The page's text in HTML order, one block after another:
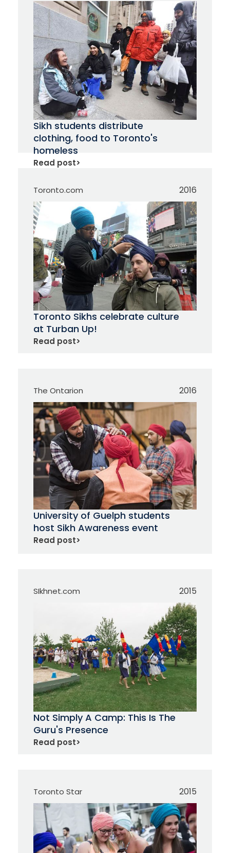
Sikh students distribute
clothing, food to Toronto's
homeless
Read post>
Toronto.com 2016
Toronto Sikhs celebrate culture
at Turban Up!
Read post>
The Ontarion 2016
University of Guelph students
host Sikh Awareness event
Read post>
SIkhnet.com 2015
Not Simply A Camp: This Is The
Guru's Presence
Read post>
Toronto Star 2015